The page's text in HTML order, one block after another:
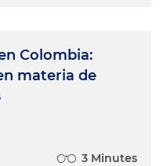
Colombia:
materia de
3 Minutes